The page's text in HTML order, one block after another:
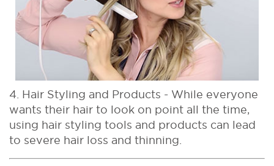
4. Hair Styling and Products - While everyone
wants their hair to look on point all the time,
using hair styling tools and products can lead
to severe hair loss and thinning.